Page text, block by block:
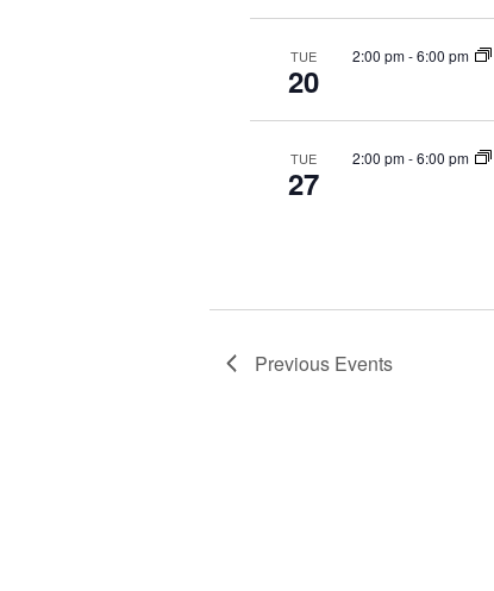
TUE
20
2:00 pm-6:00 pm
TUE
27
2:00 pm-6:00 pm
Previous Events